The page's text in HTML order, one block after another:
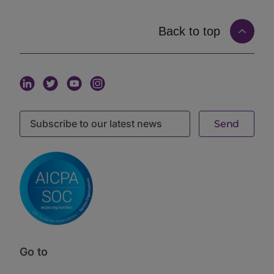
have almost no strategy overlap. That expansion is
How bank retrenchment created the private
Peters provided the macro context. Traditional bank
segments due to regulatory capital requirements
under Basel III and the evolving FDIC framework.
However, that retreat is not uniform. Banks are pulling
risk is concentrated, duration is long, and regulatory
capital consumption is highest. Private credit
managers with the right origination infrastructure fill
that gap. The private markets reset is partly a
regulatory arbitrage story and partly a genuine
expansion of the investable universe.
protection. That mandate has not changed. What has
Back to top
Go to